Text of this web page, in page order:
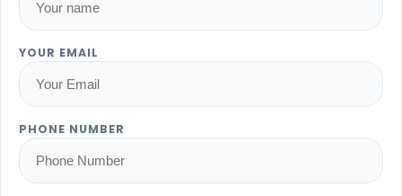
YOUR EMAIL
PHONE NUMBER